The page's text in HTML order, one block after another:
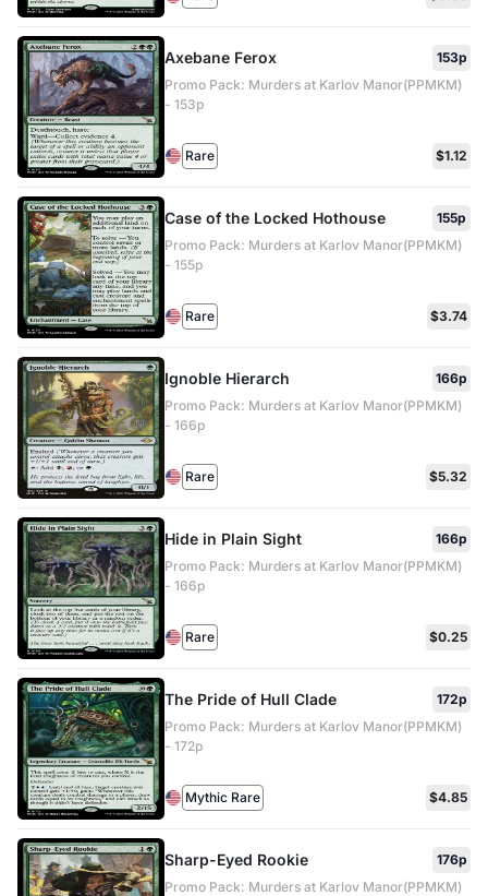
Axebane Ferox
153p
Promo Pack: Murders at Karlov Manor(PPMKM)
- 153p
Rare $1.12
Case of the Locked Hothouse
155p
Promo Pack: Murders at Karlov Manor(PPMKM)
- 155p
Rare $3.74
Ignoble Hierarch
166p
Promo Pack: Murders at Karlov Manor(PPMKM)
- 166p
Rare $5.32
Hide in Plain Sight
166p
Promo Pack: Murders at Karlov Manor(PPMKM)
- 166p
Rare $0.25
The Pride of Hull Clade
172p
Promo Pack: Murders at Karlov Manor(PPMKM)
- 172p
Mythic Rare $4.85
Sharp-Eyed Rookie
176p
Promo Pack: Murders at Karlov Manor(PPMKM)